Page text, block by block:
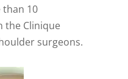
10
the Clinique
surgeons.